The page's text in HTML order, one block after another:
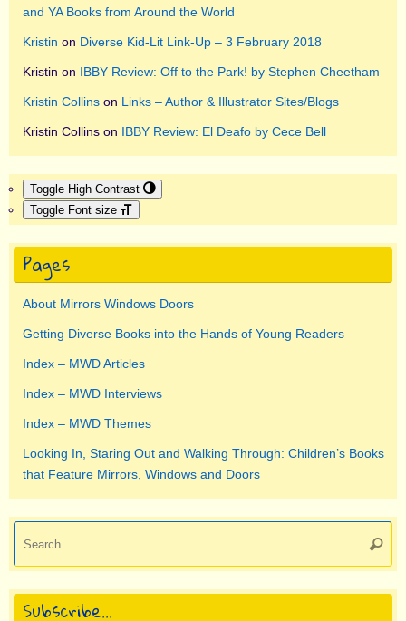
and YA Books from Around the World
Kristin on Diverse Kid-Lit Link-Up – 3 February 2018
Kristin on IBBY Review: Off to the Park! by Stephen Cheetham
Kristin Collins on Links – Author & Illustrator Sites/Blogs
Kristin Collins on IBBY Review: El Deafo by Cece Bell
Toggle High Contrast
Toggle Font size
Pages
About Mirrors Windows Doors
Getting Diverse Books into the Hands of Young Readers
Index – MWD Articles
Index – MWD Interviews
Index – MWD Themes
Looking In, Staring Out and Walking Through: Children’s Books
that Feature Mirrors, Windows and Doors
Subscribe…